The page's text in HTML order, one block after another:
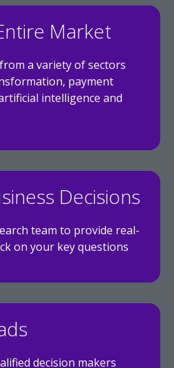
Market
a variety of sectors
payment
intelligence and
Decisions
team to provide real-
on your key questions
decision makers